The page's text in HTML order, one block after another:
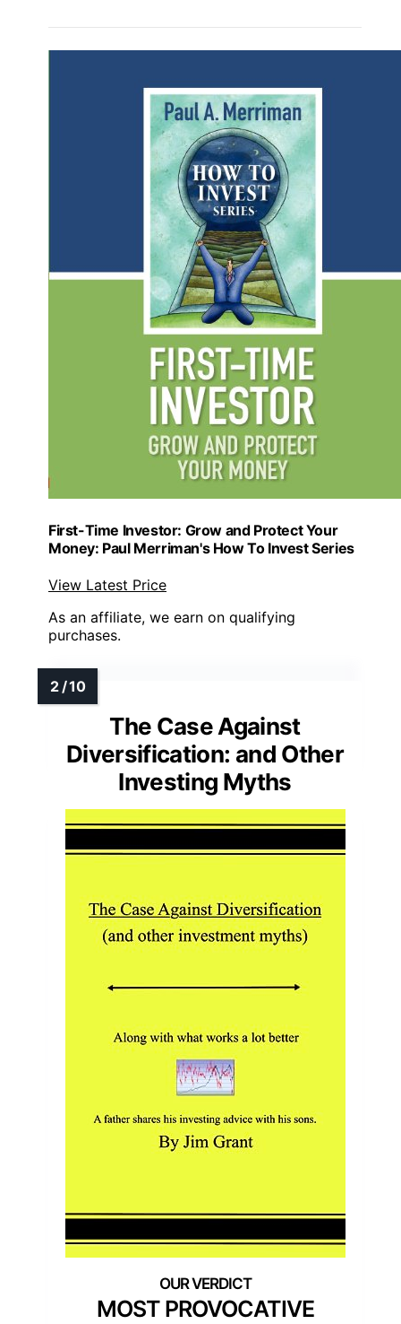
First-Time Investor: Grow and Protect Your
Money: Paul Merriman's How To Invest Series
View Latest Price
As an affiliate, we earn on qualifying
purchases.
The Case Against
Diversification: and Other
Investing Myths
MOST PROVOCATIVE